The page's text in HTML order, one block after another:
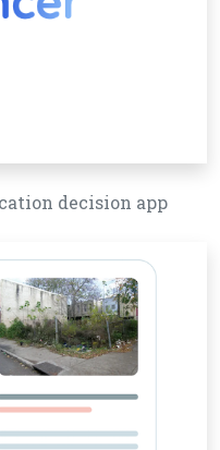
decision app